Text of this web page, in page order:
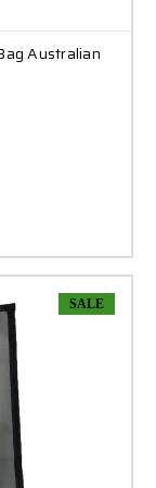
Australian
SALE